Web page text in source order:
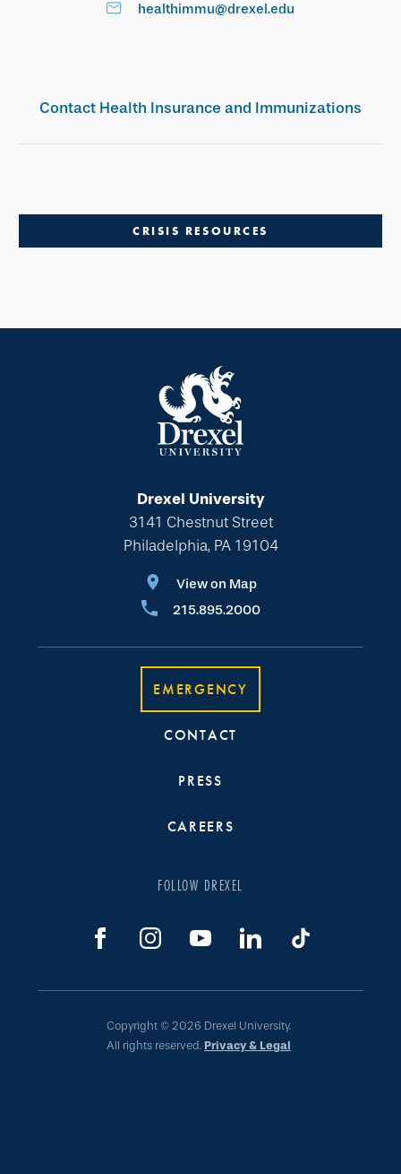
healthimmu@drexel.edu
Contact Health Insurance and Immunizations
CRISIS RESOURCES
Drexel University
3141 Chestnut Street
Philadelphia, PA 19104
View on Map
215.895.2000
EMERGENCY
CONTACT
PRESS
CAREERS
FOLLOW DREXEL
Copyright © 2026 Drexel University.
All rights reserved. Privacy & Legal